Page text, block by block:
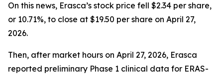
On this news, Erasca’s stock price fell $2.34 per share,
or 10.71%, to close at $19.50 per share on April 27,
2026.
Then, after market hours on April 27, 2026, Erasca
reported preliminary Phase 1 clinical data for ERAS-